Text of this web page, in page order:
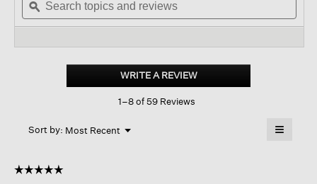
stars.
Read
Georgette
Mandarin
to
reviews.
topics
and
ϙ
WRITE A REVIEW.
This
1–8 of 59 Reviews
Sort by: Most Recent ▼
Menu ≡
☆☆☆☆☆
☆☆☆☆☆